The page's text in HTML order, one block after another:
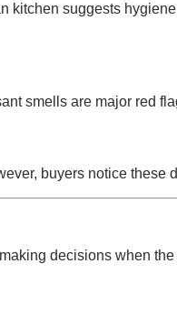
suggests
smells are major red
buyers notice these
decisions when